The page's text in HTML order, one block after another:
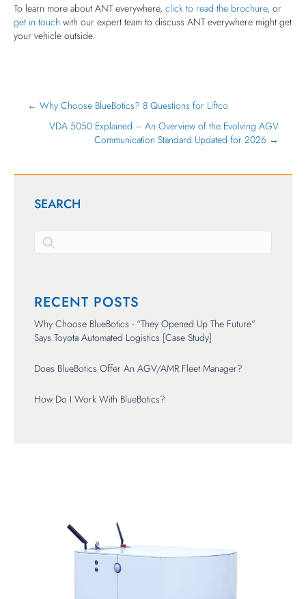
To learn more about ANT everywhere, click to read the brochure, or
get in touch with our expert team to discuss ANT everywhere might get
your vehicle outside.
← Why Choose BlueBotics? 8 Questions for Liftco
VDA 5050 Explained – An Overview of the Evolving AGV
Communication Standard Updated for 2026 →
SEARCH
RECENT POSTS
Why Choose BlueBotics - “They Opened Up The Future”
Says Toyota Automated Logistics [Case Study]
Does BlueBotics Offer An AGV/AMR Fleet Manager?
How Do I Work With BlueBotics?